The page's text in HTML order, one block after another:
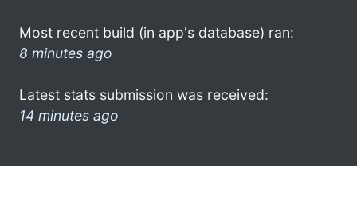
Most recent build (in app's database) ran:
8 minutes ago
Latest stats submission was received:
14 minutes ago